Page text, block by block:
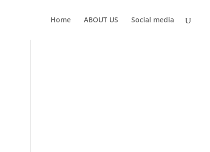
Home ABOUT US Social media